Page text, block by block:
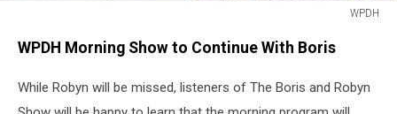
WPDH
WPDH Morning Show to Continue With Boris
While Robyn will be missed, listeners of The Boris and Robyn